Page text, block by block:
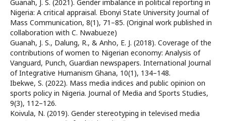
Guanah, J. S. (2021). Gender imbalance in political reporting in
Nigeria: A critical appraisal. Ebonyi State University Journal of
Mass Communication, 8(1), 71–85. (Original work published in
collaboration with C. Nwabueze)
Guanah, J. S., Dalung, R., & Anho, E. J. (2018). Coverage of the
contributions of women to Nigerian economy: Analysis of
Vanguard, Punch, Guardian newspapers. International Journal
of Integrative Humanism Ghana, 10(1), 134–148.
Ibekwe, S. (2022). Mass media indices and public opinion on
sports policy in Nigeria. Journal of Media and Sports Studies,
9(3), 112–126.
Koivula, N. (2019). Gender stereotyping in televised media